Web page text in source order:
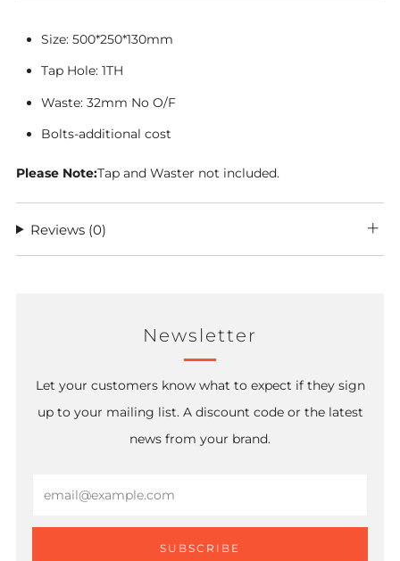
Size: 500*250*130mm
Tap Hole: 1TH
Waste: 32mm No O/F
Bolts-additional cost
Please Note:Tap and Waster not included.
Reviews (0)
Newsletter
Let your customers know what to expect if they sign
up to your mailing list. A discount code or the latest
news from your brand.
SUBSCRIBE